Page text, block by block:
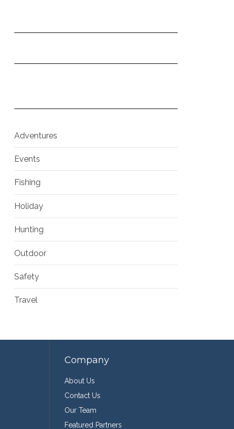
Adventures
Events
Fishing
Holiday
Hunting
Outdoor
Safety
Travel
Company
About Us
Contact Us
Our Team
Featured Partners